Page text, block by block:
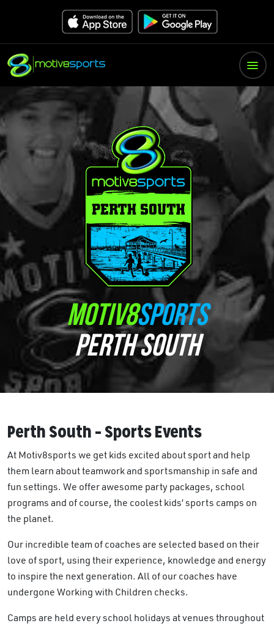
MOTIV8SPORTS
PERTH SOUTH
Perth South – Sports Events
At Motiv8sports we get kids excited about sport and help
them learn about teamwork and sportsmanship in safe and
fun settings. We offer awesome party packages, school
programs and of course, the coolest kids’ sports camps on
the planet.
Our incredible team of coaches are selected based on their
love of sport, using their experience, knowledge and energy
to inspire the next generation. All of our coaches have
undergone Working with Children checks.
Camps are held every school holidays at venues throughout